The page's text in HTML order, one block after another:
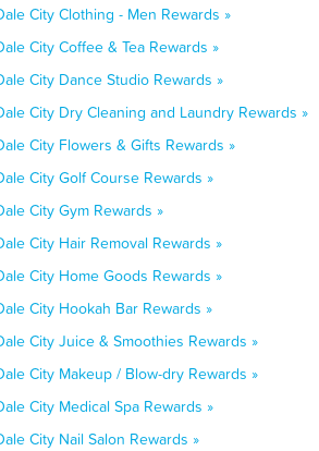
City Clothing - Men Rewards »
City Coffee & Tea Rewards »
City Dance Studio Rewards »
City Dry Cleaning and Laundry Rewards »
City Flowers & Gifts Rewards »
City Golf Course Rewards »
City Gym Rewards »
City Hair Removal Rewards »
City Home Goods Rewards »
City Hookah Bar Rewards »
City Juice & Smoothies Rewards »
City Makeup / Blow-dry Rewards »
City Medical Spa Rewards »
City Nail Salon Rewards »